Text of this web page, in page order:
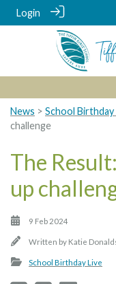
Login
News > School Birthday
challenge
The
up
9 Feb 2024
Written by Katie
School Birthday Live